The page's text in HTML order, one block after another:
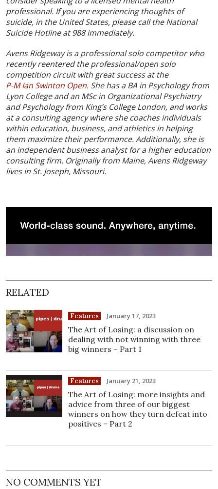
professional. If you are experiencing thoughts of
suicide, in the United States, please call the National
Suicide Hotline at 988 immediately.
Avens Ridgeway is a professional solo competitor who
recently reentered the professional/open solo
competition circuit with great success at the
P-M Ian Swinton Open. She has a BA in Psychology from
Lyon College and an MSc in Organizational Psychiatry
and Psychology from King’s College London, and works
at a consulting agency where she coaches individuals
within education, business, and athletics in helping
them maximize their performance. Additionally, she is
an independent business analyst for a higher education
consulting firm. Originally from Maine, Avens Ridgeway
lives in St. Joseph, Missouri.
RELATED
Features January 17, 2023
The Art of Losing: a discussion on
dealing with not winning with three
big winners – Part 1
Features January 21, 2023
The Art of Losing: more insights and
advice from three of our biggest
winners on how they turn defeat into
positives – Part 2
NO COMMENTS YET